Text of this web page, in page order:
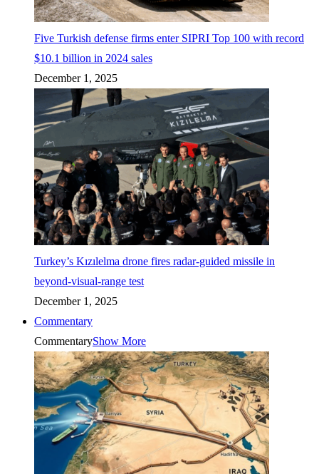
Five Turkish defense firms enter SIPRI Top 100 with record
$10.1 billion in 2024 sales
December 1, 2025
Turkey’s Kızılelma drone fires radar-guided missile in
beyond-visual-range test
December 1, 2025
Commentary
CommentaryShow More